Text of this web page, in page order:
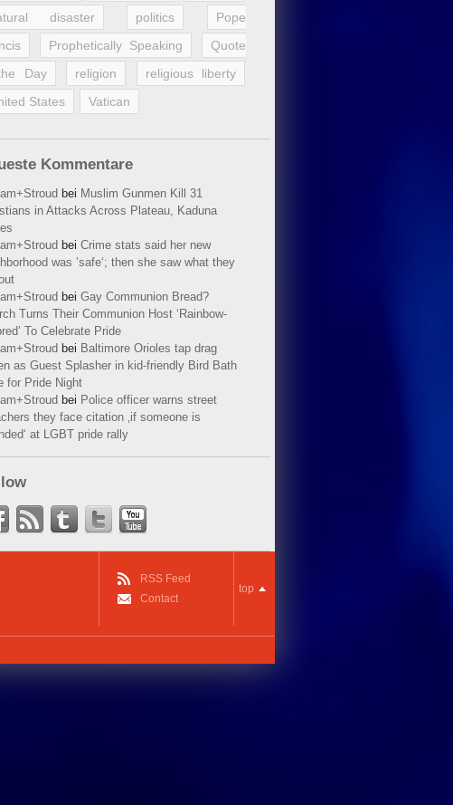
disaster
politics
Pope
Prophetically Speaking
Quote
Day
religion
religious liberty
States
Vatican
Kommentare
bei Muslim Gunmen Kill 31
in Attacks Across Plateau, Kaduna
bei Crime stats said her new
was ’safe‘; then she saw what they
bei Gay Communion Bread?
Turns Their Communion Host ‘Rainbow-
To Celebrate Pride
bei Baltimore Orioles tap drag
as Guest Splasher in kid-friendly Bird Bath
for Pride Night
bei Police officer warns street
they face citation ‚if someone is
at LGBT pride rally
RSS Feed
Contact
top